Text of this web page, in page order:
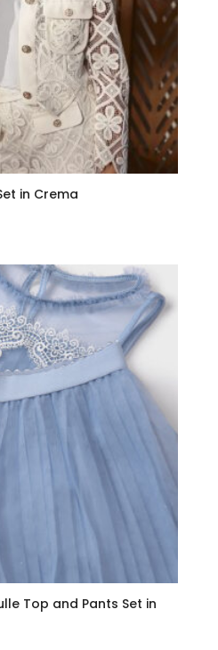
in Crema
Top and Pants Set in